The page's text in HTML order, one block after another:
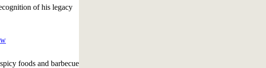
of his legacy
foods and barbecue